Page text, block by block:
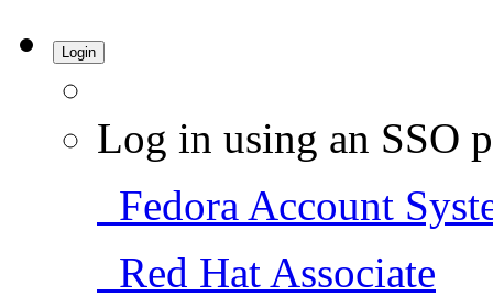
Login
Log in using an SSO
Fedora Account
Red Hat Associate